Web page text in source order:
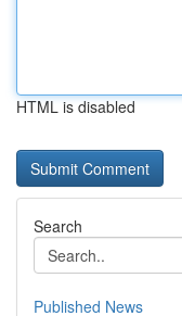
HTML is disabled
Search
Published News